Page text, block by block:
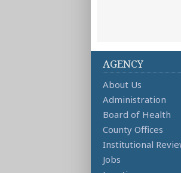
AGENCY
About Us
Administration
Board of Health
County Offices
Institutional
Jobs